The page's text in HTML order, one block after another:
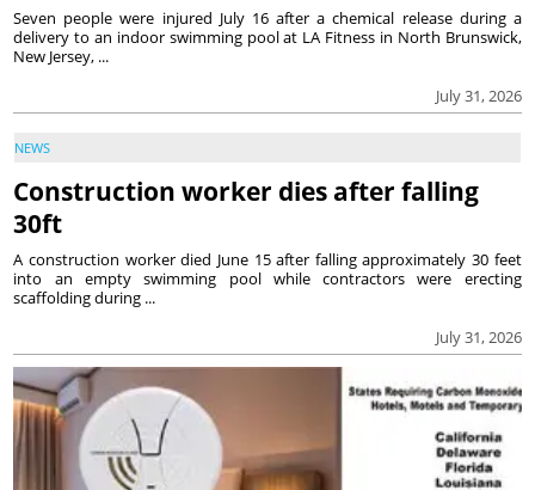
July 31, 2026
Seven people were injured July 16 after a chemical release during a
delivery to an indoor swimming pool at LA Fitness in North Brunswick,
New Jersey, ...
NEWS
Construction worker dies after falling
30ft
July 31, 2026
A construction worker died June 15 after falling approximately 30 feet
into an empty swimming pool while contractors were erecting
scaffolding during ...